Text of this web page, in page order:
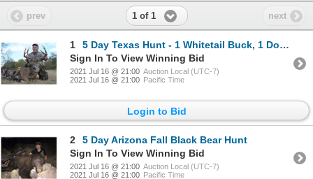
prev 1 of 1 next
1
5 Day Texas Hunt - 1 Whitetail Buck, 1 Doe, 1 Turkey, 2 Pigs
Sign In To View Winning Bid
2021 Jul 16 @ 21:00 Auction Local (UTC-7)
2021 Jul 16 @ 21:00 Pacific Time
Login to Bid
2
5 Day Arizona Fall Black Bear Hunt
Sign In To View Winning Bid
2021 Jul 16 @ 21:00 Auction Local (UTC-7)
2021 Jul 16 @ 21:00 Pacific Time